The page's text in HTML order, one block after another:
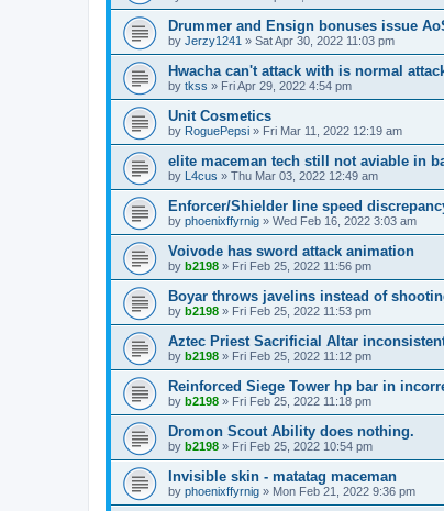
Drummer and Ensign bonuses issue
by Jerzy1241 » Sat Apr 30, 2022 11:03 pm
Hwacha can't attack with is normal
by tkss » Fri Apr 29, 2022 4:54 pm
Unit Cosmetics
by RoguePepsi » Fri Mar 11, 2022 12:19 am
elite maceman tech still not aviable in
by L4cus » Thu Mar 03, 2022 12:49 am
Enforcer/Shielder line speed
by phoenixffyrnig » Wed Feb 16, 2022 3:03 am
Voivode has sword attack animation
by b2198 » Fri Feb 25, 2022 11:56 pm
Boyar throws javelins instead of
by b2198 » Fri Feb 25, 2022 11:53 pm
Aztec Priest Sacrificial Altar
by b2198 » Fri Feb 25, 2022 11:12 pm
Reinforced Siege Tower hp bar in
by b2198 » Fri Feb 25, 2022 11:18 pm
Dromon Scout Ability does nothing.
by b2198 » Fri Feb 25, 2022 10:54 pm
Invisible skin - matatag maceman
by phoenixffyrnig » Mon Feb 21, 2022 9:36 pm